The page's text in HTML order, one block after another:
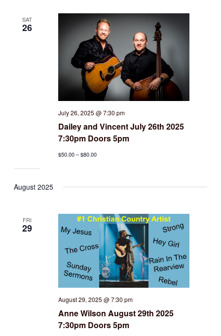
SAT
26
July 26, 2025 @ 7:30 pm
Dailey and Vincent July 26th 2025
7:30pm Doors 5pm
$50.00 – $80.00
August 2025
FRI
29
August 29, 2025 @ 7:30 pm
Anne Wilson August 29th 2025
7:30pm Doors 5pm